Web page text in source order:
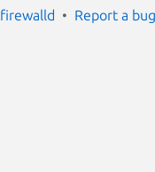
firewalld Report a bug